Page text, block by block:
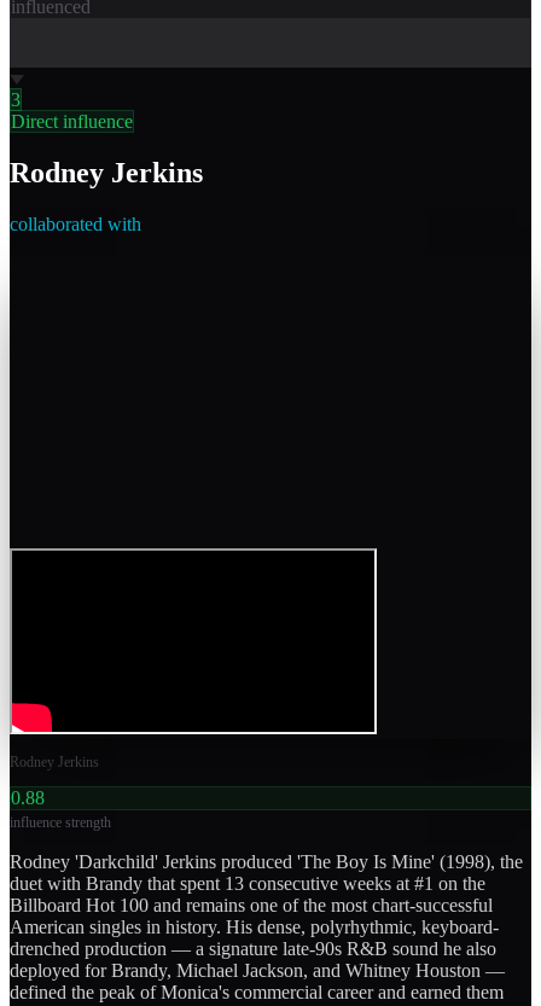
influenced
3
Direct influence
Rodney Jerkins
collaborated with
Rodney Jerkins
0.88
influence strength
Rodney 'Darkchild' Jerkins produced 'The Boy Is Mine' (1998), the
duet with Brandy that spent 13 consecutive weeks at #1 on the
Billboard Hot 100 and remains one of the most chart-successful
American singles in history. His dense, polyrhythmic, keyboard-
drenched production — a signature late-90s R&B sound he also
deployed for Brandy, Michael Jackson, and Whitney Houston —
defined the peak of Monica's commercial career and earned them